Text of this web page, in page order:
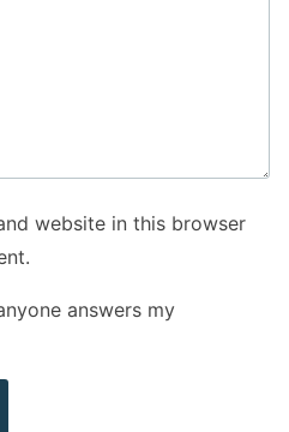
website in this browser
answers my